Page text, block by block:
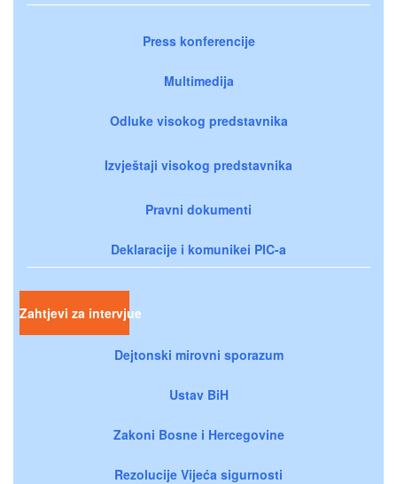
Press konferencije
Multimedija
Odluke visokog predstavnika
Izvještaji visokog predstavnika
Pravni dokumenti
Deklaracije i komunikei PIC-a
Zahtjevi za intervjue
Dejtonski mirovni sporazum
Ustav BiH
Zakoni Bosne i Hercegovine
Rezolucije Vijeća sigurnosti